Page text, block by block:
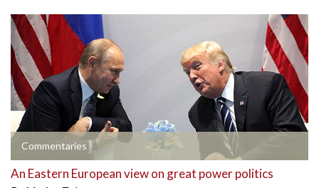
Commentaries
An Eastern European view on great power politics